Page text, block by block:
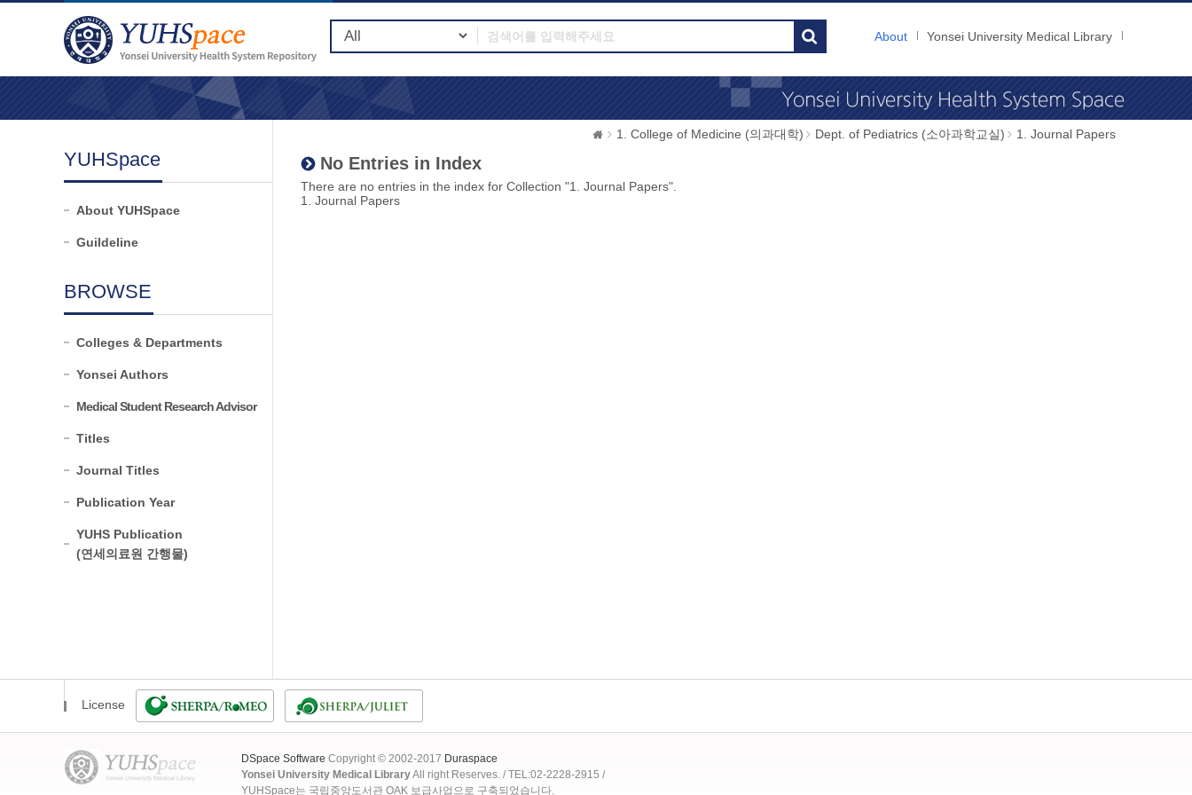
About Yonsei University Medical Library
YUHSpace
About YUHSpace
Guildeline
BROWSE
Colleges & Departments
Yonsei Authors
Medical Student Research Advisor
Titles
Journal Titles
Publication Year
YUHS Publication
(연세의료원 간행물)
1. College of Medicine (의과대학) Dept. of Pediatrics (소아과학교실) 1. Journal Papers
No Entries in Index
There are no entries in the index for Collection "1. Journal Papers".
1. Journal Papers
License
DSpace Software Copyright © 2002-2017 Duraspace
Yonsei University Medical LibraryAll right Reserves. / TEL:02-2228-2915 /
YUHSpace는 국립중앙도서관 OAK 보급사업으로 구축되었습니다.